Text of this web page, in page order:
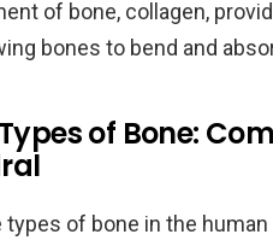
of bone, collagen,
bones to bend and
of Bone:
types of bone in the